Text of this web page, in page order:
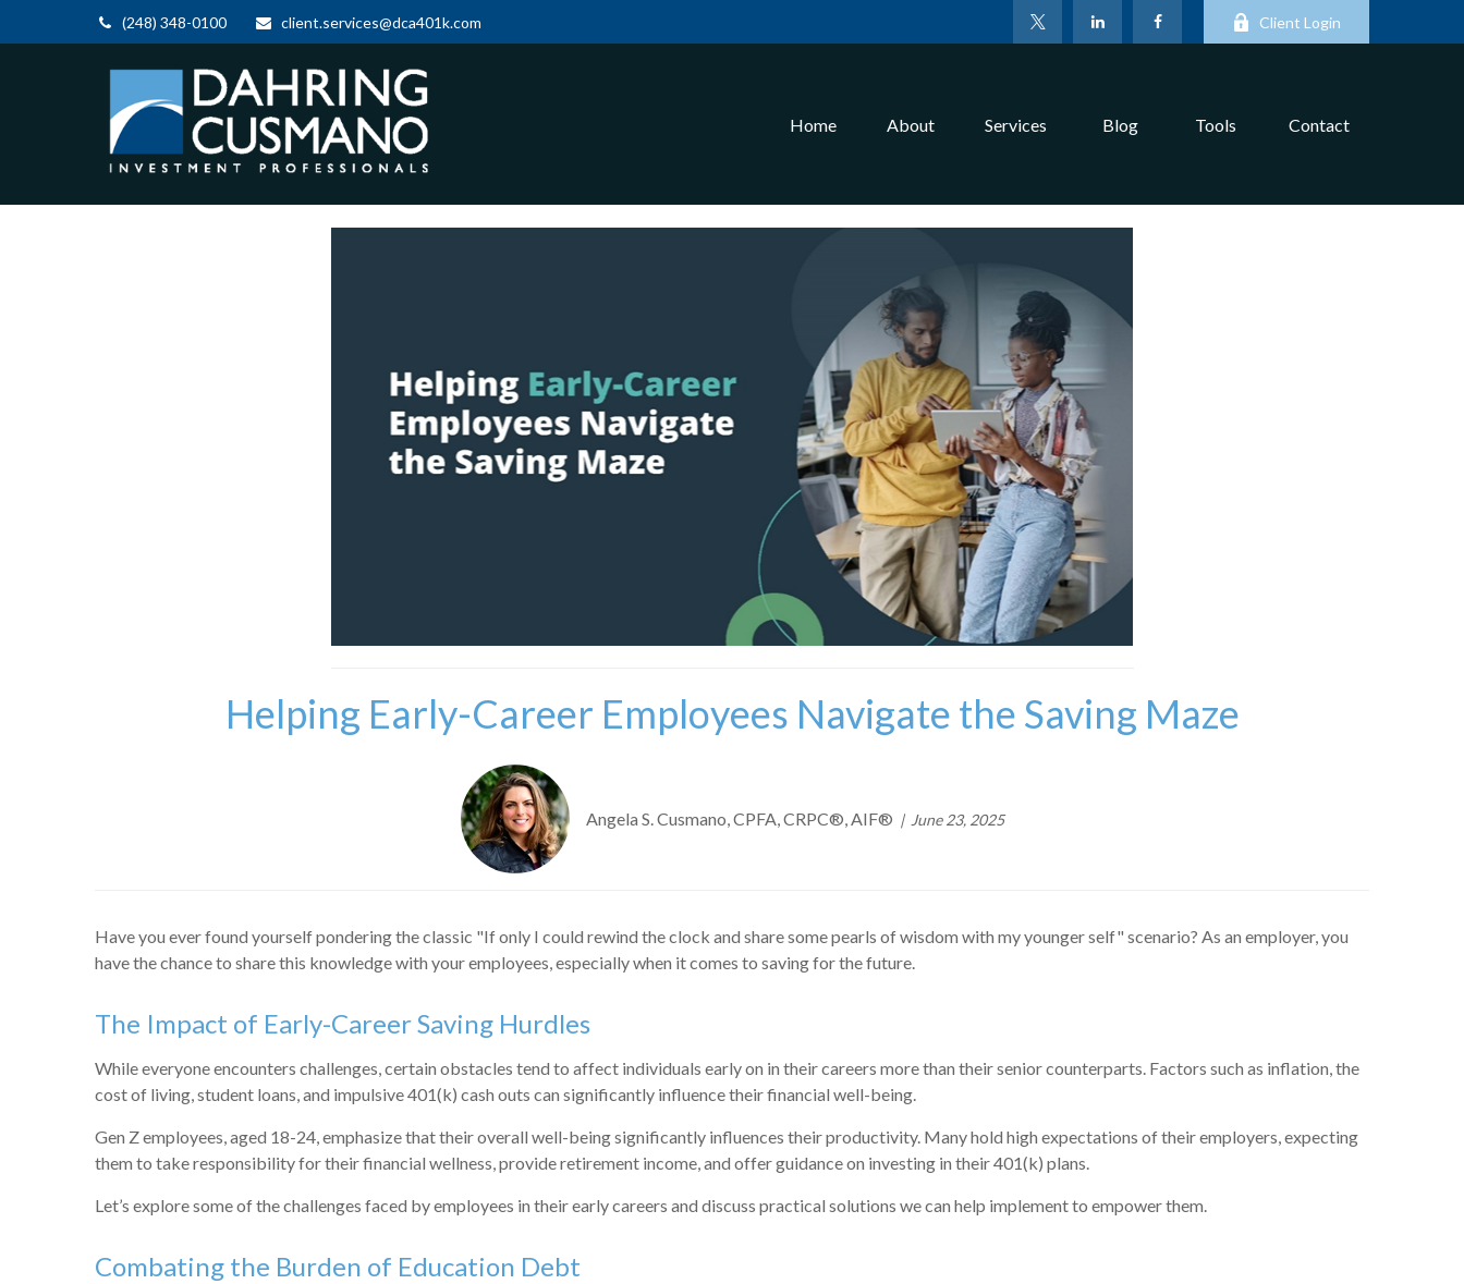
(248) 348-0100 client.services@dca401k.com Client Login
Home About Services Blog Tools Contact
Helping Early-Career Employees Navigate the Saving Maze
Angela S. Cusmano, CPFA, CRPC®, AIF® June 23, 2025
Have you ever found yourself pondering the classic "If only I could rewind the clock and share some pearls of wisdom with my younger self" scenario? As an employer, you
have the chance to share this knowledge with your employees, especially when it comes to saving for the future.
The Impact of Early-Career Saving Hurdles
While everyone encounters challenges, certain obstacles tend to affect individuals early on in their careers more than their senior counterparts. Factors such as inflation, the
cost of living, student loans, and impulsive 401(k) cash outs can significantly influence their financial well-being.
Gen Z employees, aged 18-24, emphasize that their overall well-being significantly influences their productivity. Many hold high expectations of their employers, expecting
them to take responsibility for their financial wellness, provide retirement income, and offer guidance on investing in their 401(k) plans.
Let’s explore some of the challenges faced by employees in their early careers and discuss practical solutions we can help implement to empower them.
Combating the Burden of Education Debt